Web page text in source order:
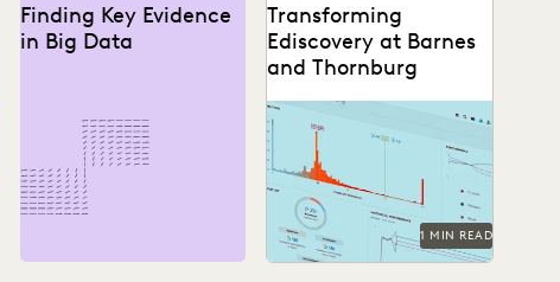
Finding Key Evidence
in Big Data
Transforming
Ediscovery at Barnes
and Thornburg
See how Barnes &
Thornburg, an Am Law 100
firm, transformed its
approach to ediscovery
with...
1 MIN READ